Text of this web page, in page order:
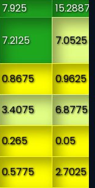
7.925
15.2887
7.2125 7.0525
0.8675
0.9625
3.4075
6.8775
0.265
0.05
0.5775
2.7025